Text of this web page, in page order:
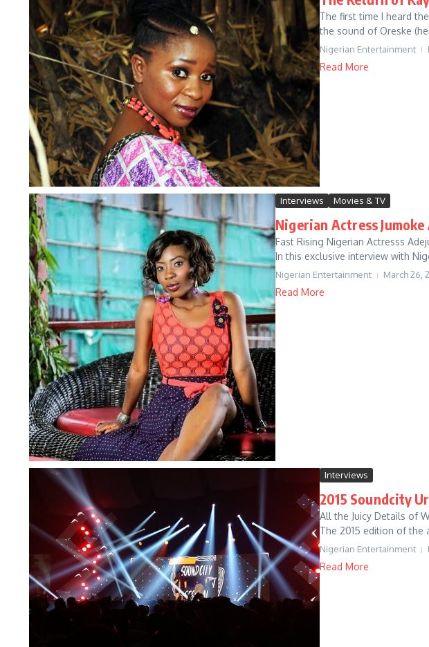
The first time I heard
the sound of Oreske
Nigerian Entertainment
Read More
Interviews Movies & TV
Nigerian Actress
Fast Rising Nigerian Actresss
In this exclusive interview with
Nigerian Entertainment March 26,
Read More
Interviews
2015 Soundcity
All the Juicy Details of
The 2015 edition of the
Nigerian Entertainment
Read More